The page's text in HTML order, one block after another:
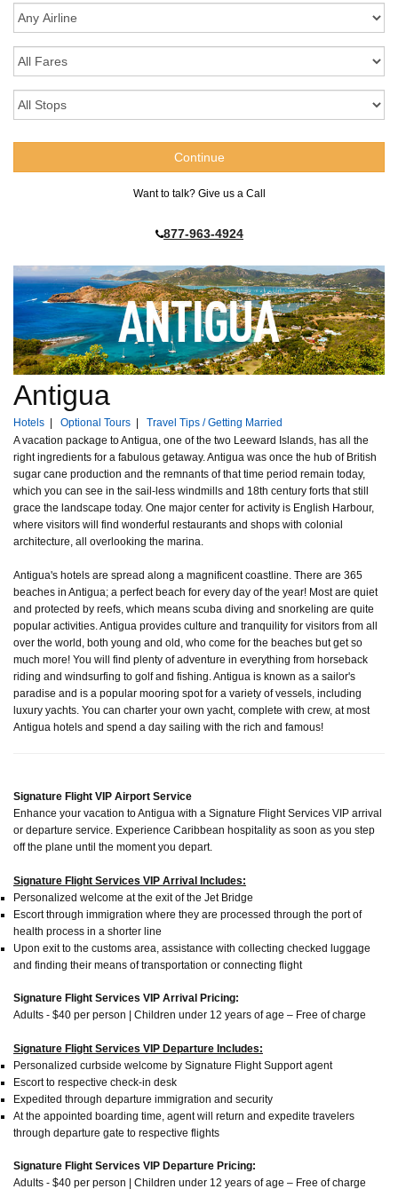
Want to talk? Give us a Call
877-963-4924
Antigua
Hotels Optional Tours
Travel Tips / Getting Married
A vacation package to Antigua, one of the two Leeward Islands, has all the
right ingredients for a fabulous getaway. Antigua was once the hub of British
sugar cane production and the remnants of that time period remain today,
which you can see in the sail-less windmills and 18th century forts that still
grace the landscape today. One major center for activity is English Harbour,
where visitors will find wonderful restaurants and shops with colonial
architecture, all overlooking the marina.
Antigua's hotels are spread along a magnificent coastline. There are 365
beaches in Antigua; a perfect beach for every day of the year! Most are quiet
and protected by reefs, which means scuba diving and snorkeling are quite
popular activities. Antigua provides culture and tranquility for visitors from all
over the world, both young and old, who come for the beaches but get so
much more! You will find plenty of adventure in everything from horseback
riding and windsurfing to golf and fishing. Antigua is known as a sailor's
paradise and is a popular mooring spot for a variety of vessels, including
luxury yachts. You can charter your own yacht, complete with crew, at most
Antigua hotels and spend a day sailing with the rich and famous!
Signature Flight VIP Airport Service
Enhance your vacation to Antigua with a Signature Flight Services VIP arrival
or departure service. Experience Caribbean hospitality as soon as you step
off the plane until the moment you depart.
Signature Flight Services VIP Arrival Includes:
Personalized welcome at the exit of the Jet Bridge
Escort through immigration where they are processed through the port of
health process in a shorter line
Upon exit to the customs area, assistance with collecting checked luggage
and finding their means of transportation or connecting flight
Signature Flight Services VIP Arrival Pricing:
Adults - $40 per person | Children under 12 years of age – Free of charge
Signature Flight Services VIP Departure Includes:
Personalized curbside welcome by Signature Flight Support agent
Escort to respective check-in desk
Expedited through departure immigration and security
At the appointed boarding time, agent will return and expedite travelers
through departure gate to respective flights
Signature Flight Services VIP Departure Pricing:
Adults - $40 per person | Children under 12 years of age – Free of charge